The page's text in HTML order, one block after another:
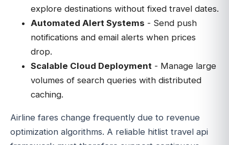
explore destinations without fixed travel dates.
Automated Alert Systems - Send push
notifications and email alerts when prices
drop.
Scalable Cloud Deployment - Manage large
volumes of search queries with distributed
caching.
Airline fares change frequently due to revenue
optimization algorithms. A reliable hitlist travel api